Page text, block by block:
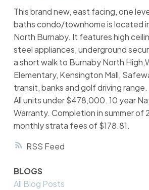
RSS
This brand new, east facing, one
baths condo/townhome is located
North Burnaby. It features high
steel appliances, underground
a short walk to Burnaby North
Elementary, Kensington Mall,
transit, banks and golf driving
All units under $478,000. 10 year
Warranty. Completion in summer of
monthly strata fees of $178.81.
BLOGS
All Blog Posts